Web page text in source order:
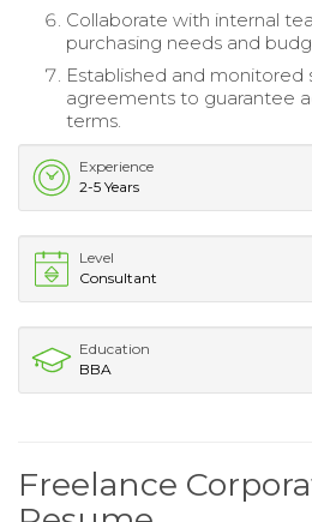
Collaborate with internal
purchasing needs and
Established and monitored
agreements to guarantee
terms.
Experience
2-5 Years
Level
Consultant
Education
BBA
Freelance